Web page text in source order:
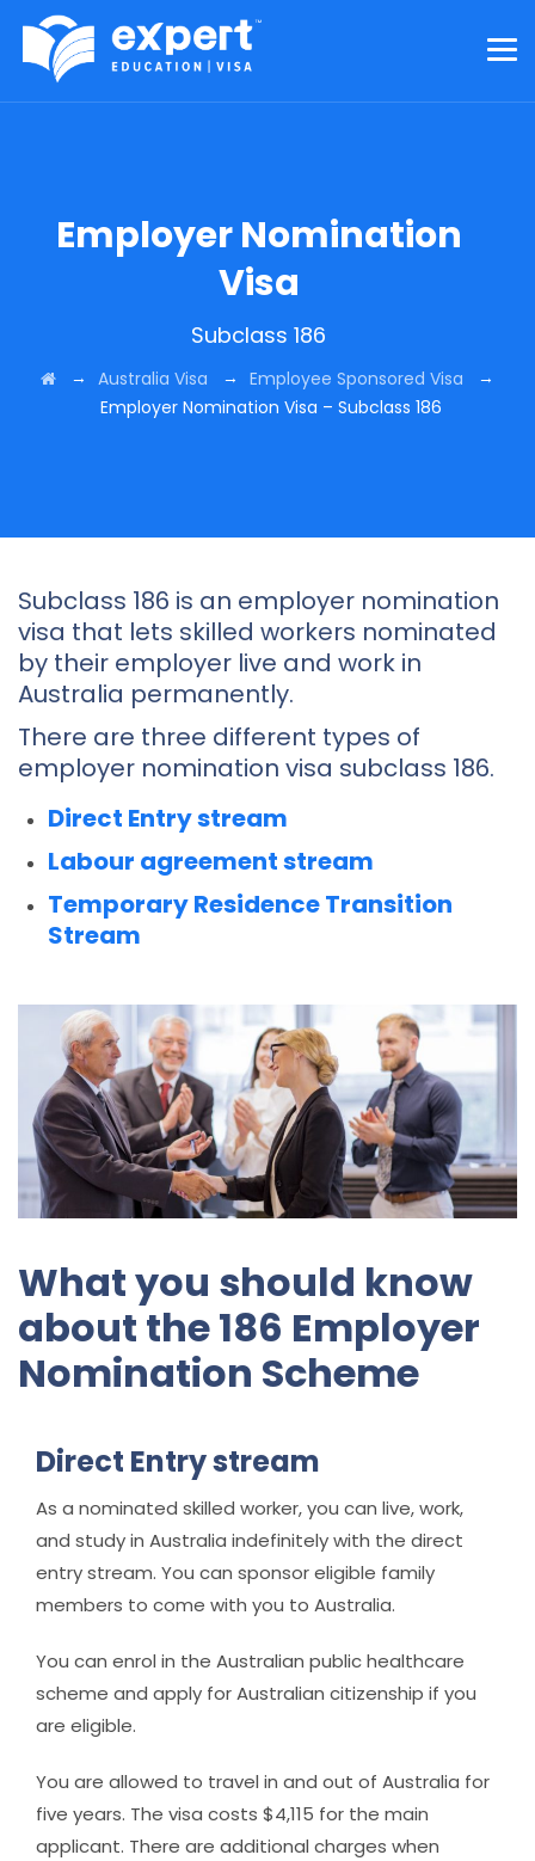
Employer Nomination
Visa
Subclass 186
→ Australia Visa → Employee Sponsored Visa →
Employer Nomination Visa – Subclass 186
Subclass 186 is an employer nomination
visa that lets skilled workers nominated
by their employer live and work in
Australia permanently.
There are three different types of
employer nomination visa subclass 186.
Direct Entry stream
Labour agreement stream
Temporary Residence Transition
Stream
What you should know
about the 186 Employer
Nomination Scheme
Direct Entry stream
As a nominated skilled worker, you can live, work,
and study in Australia indefinitely with the direct
entry stream. You can sponsor eligible family
members to come with you to Australia.
You can enrol in the Australian public healthcare
scheme and apply for Australian citizenship if you
are eligible.
You are allowed to travel in and out of Australia for
five years. The visa costs $4,115 for the main
applicant. There are additional charges when